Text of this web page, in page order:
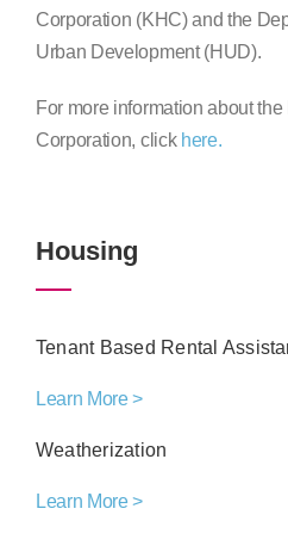
Corporation (KHC) and the
Urban Development (HUD).
For more information about
Corporation, click here.
Housing
Tenant Based Rental
Learn More >
Weatherization
Learn More >